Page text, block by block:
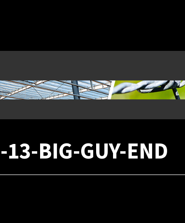
13-BIG-GUY-END